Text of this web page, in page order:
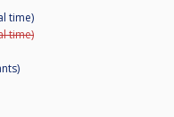
time)
time)
)